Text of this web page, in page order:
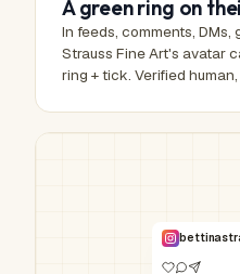
A green ring on
In feeds, comments,
Strauss Fine Art's avatar
ring + tick. Verified
NO. 00,790
1,000,000